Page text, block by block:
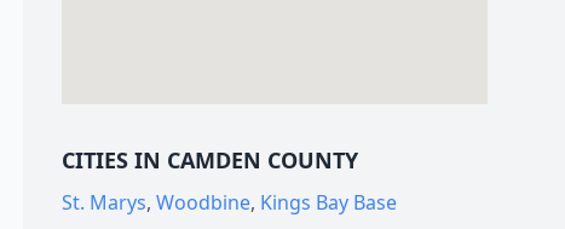
CITIES IN CAMDEN COUNTY
St. Marys, Woodbine, Kings Bay Base